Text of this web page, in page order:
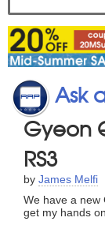
Ask
Gyeon
RS3
by James Melfi
We have a new
get my hands